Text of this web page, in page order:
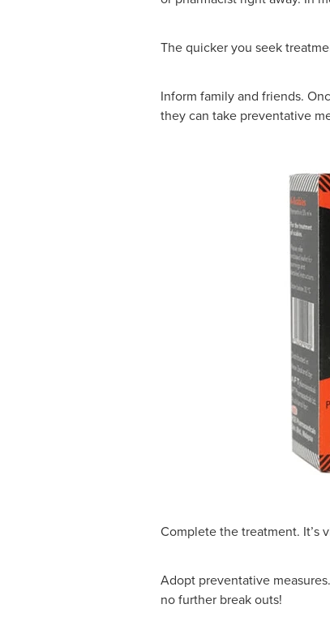
The quicker you seek
Inform family and friends.
they can take preventative
Complete the treatment. It’s
Adopt preventative
no further break outs!